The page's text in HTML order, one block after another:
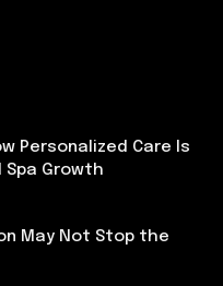
Personalized Care Is
Spa Growth
May Not Stop the